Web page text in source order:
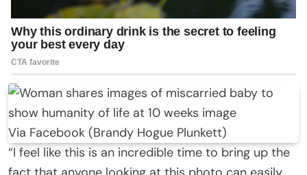
Via Facebook (Brandy Hogue Plunkett)
“I feel like this is an incredible time to bring up the